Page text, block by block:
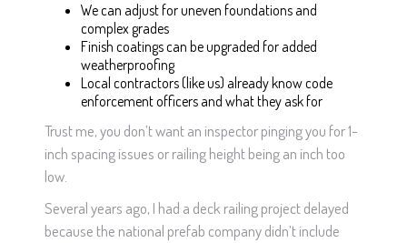
We can adjust for uneven foundations and
complex grades
Finish coatings can be upgraded for added
weatherproofing
Local contractors (like us) already know code
enforcement officers and what they ask for
Trust me, you don’t want an inspector pinging you for 1-
inch spacing issues or railing height being an inch too
low.
Several years ago, I had a deck railing project delayed
because the national prefab company didn’t include